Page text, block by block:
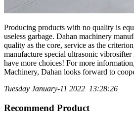
Producing products with no quality is
useless garbage. Dahan machinery
quality as the core, service as the
manufacture special ultrasonic vibrosifter
have more choices! For more
Machinery, Dahan looks forward to
Tuesday January-11 2022 13:28:26
Recommend Product